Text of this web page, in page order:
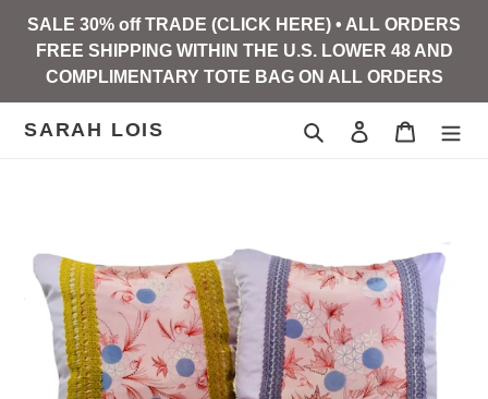
content
SALE 30% off TRADE (CLICK HERE) • ALL ORDERS
FREE SHIPPING WITHIN THE U.S. LOWER 48 AND
COMPLIMENTARY TOTE BAG ON ALL ORDERS
SARAH LOIS Search Log in Cart